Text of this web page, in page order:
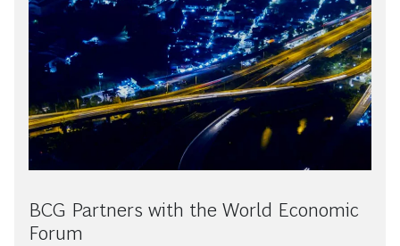
BCG Partners with the World Economic
Forum